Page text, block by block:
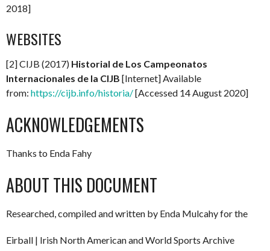
2018]
WEBSITES
[2] CIJB (2017) Historial de Los Campeonatos
Internacionales de la CIJB [Internet] Available
from: https://cijb.info/historia/[Accessed 14 August 2020]
ACKNOWLEDGEMENTS
Thanks to Enda Fahy
ABOUT THIS DOCUMENT
Researched, compiled and written by Enda Mulcahy for the
Eirball | Irish North American and World Sports Archive